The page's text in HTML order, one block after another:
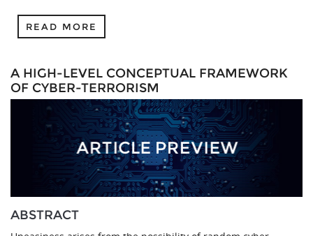
READ MORE
A HIGH-LEVEL CONCEPTUAL FRAMEWORK
OF CYBER-TERRORISM
ABSTRACT